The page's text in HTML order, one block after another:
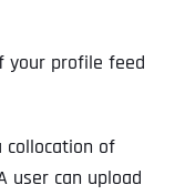
your profile feed
collocation of
user can upload